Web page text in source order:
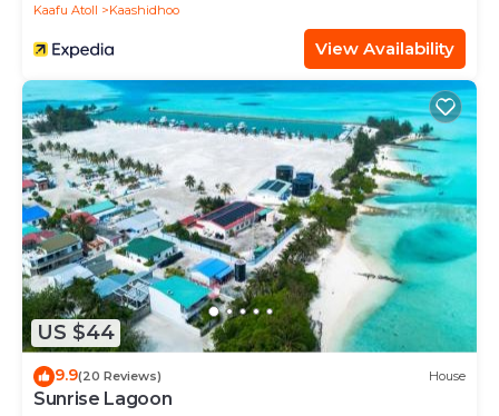
Kaafu Atoll Kaashidhoo
View Availability
US $44
9.9(20 Reviews) House
Sunrise Lagoon